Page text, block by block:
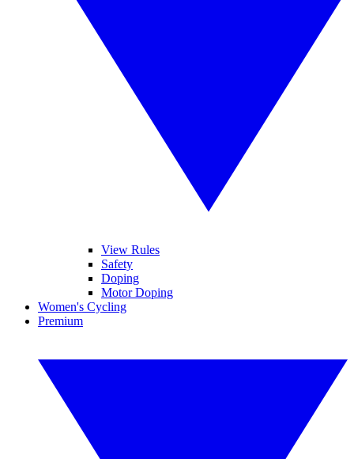
View Rules
Safety
Doping
Motor Doping
Women's Cycling
Premium